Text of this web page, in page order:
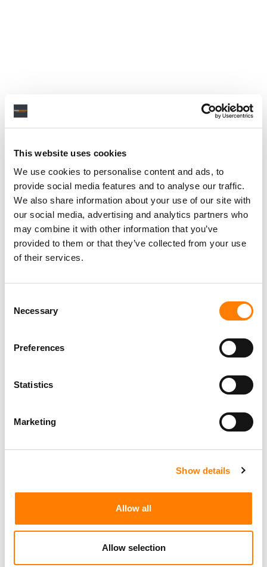
This website uses cookies
We use cookies to personalise content and ads, to
provide social media features and to analyse our traffic.
We also share information about your use of our site with
our social media, advertising and analytics partners who
may combine it with other information that you’ve
provided to them or that they’ve collected from your use
of their services.
Selection
Necessary
Preferences
Statistics
Marketing
Show details
Allow all
Allow selection